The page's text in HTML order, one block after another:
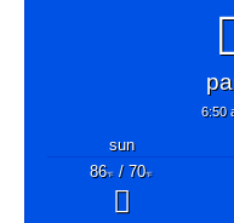
6:50
sun
86°F/ 70°F